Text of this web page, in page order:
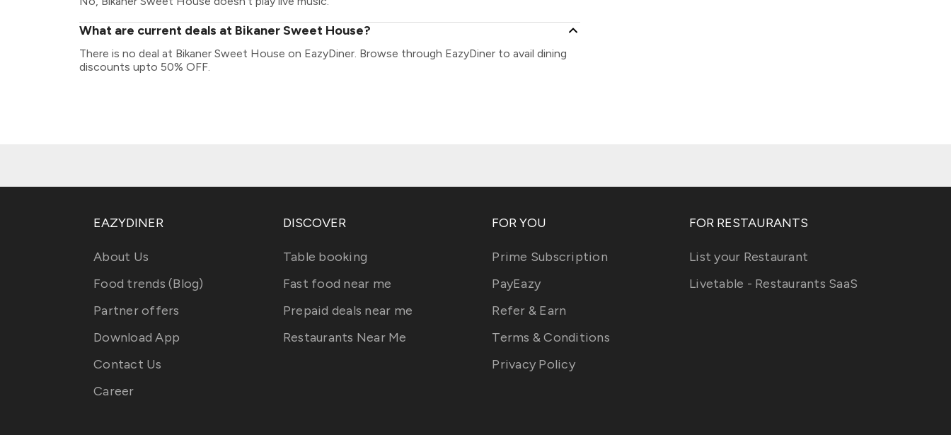
What are current deals at Bikaner Sweet House?
There is no deal at Bikaner Sweet House on EazyDiner. Browse through EazyDiner to avail dining
discounts upto 50% OFF.
EAZYDINER
About Us
Food trends (Blog)
Partner offers
Download App
Contact Us
Career
DISCOVER
Table booking
Fast food near me
Prepaid deals near me
Restaurants Near Me
FOR YOU
Prime Subscription
PayEazy
Refer & Earn
Terms & Conditions
Privacy Policy
FOR RESTAURANTS
List your Restaurant
Livetable - Restaurants SaaS